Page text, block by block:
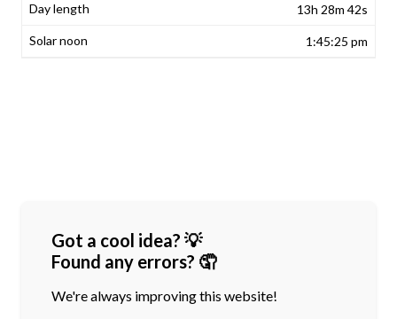
13h 28m 42s
1:45:25 pm
Got a cool idea? 💡
Found any errors? 🤦
We're always improving this website!